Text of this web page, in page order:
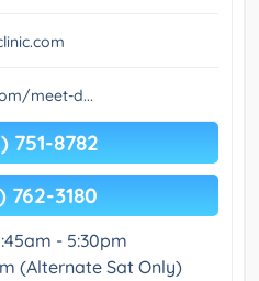
meet-d...
751-8782
762-3180
- 5:30pm
(Alternate Sat Only)